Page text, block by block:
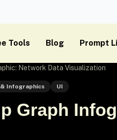
Tools Blog Prompt
Network Data Visualization
Infographics UI
Graph